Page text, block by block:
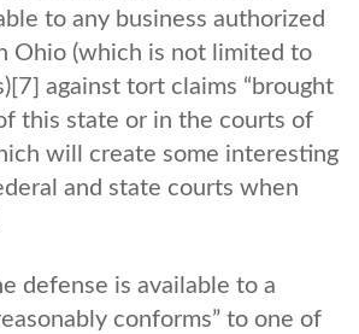
to any business authorized
Ohio (which is not limited to
[7] against tort claims “brought
this state or in the courts of
will create some interesting
and state courts when
is available to a
conforms” to one of